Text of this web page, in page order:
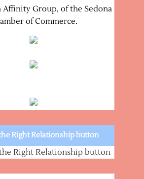
Affinity Group, of the Sedona
of Commerce.
Right Relationship button